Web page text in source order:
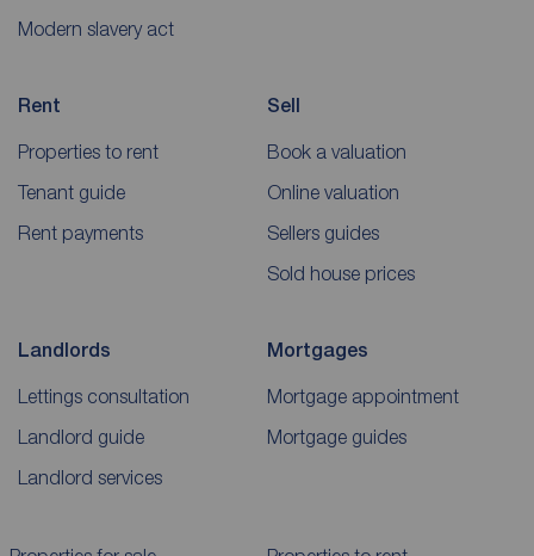
Modern slavery act
Rent
Properties to rent
Tenant guide
Rent payments
Sell
Book a valuation
Online valuation
Sellers guides
Sold house prices
Landlords
Lettings consultation
Landlord guide
Landlord services
Mortgages
Mortgage appointment
Mortgage guides